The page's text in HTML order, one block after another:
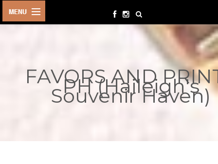
OTHER
EVENTS
FAVORS AND
PH (Haileigh's
Souvenir Haven)